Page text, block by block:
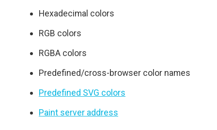
Hexadecimal colors
RGB colors
RGBA colors
Predefined/cross-browser color names
Predefined SVG colors
Paint server address